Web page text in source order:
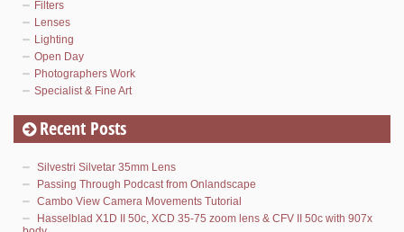
Filters
Lenses
Lighting
Open Day
Photographers Work
Specialist & Fine Art
Recent Posts
Silvestri Silvetar 35mm Lens
Passing Through Podcast from Onlandscape
Cambo View Camera Movements Tutorial
Hasselblad X1D II 50c, XCD 35-75 zoom lens & CFV II 50c with 907x